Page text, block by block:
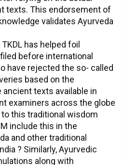
texts. This endorsement of
validates Ayurveda
has helped foil
before international
have rejected the so- called
based on the
texts available in
examiners across the globe
this traditional wisdom
include this in the
and other traditional
? Similarly, Ayurvedic
along with